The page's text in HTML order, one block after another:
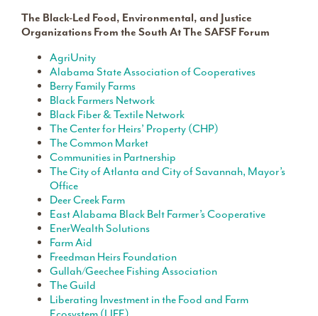
The Black-Led Food, Environmental, and Justice
Organizations From the South At The SAFSF Forum
AgriUnity
Alabama State Association of Cooperatives
Berry Family Farms
Black Farmers Network
Black Fiber & Textile Network
The Center for Heirs’ Property (CHP)
The Common Market
Communities in Partnership
The City of Atlanta and City of Savannah, Mayor’s
Office
Deer Creek Farm
East Alabama Black Belt Farmer’s Cooperative
EnerWealth Solutions
Farm Aid
Freedman Heirs Foundation
Gullah/Geechee Fishing Association
The Guild
Liberating Investment in the Food and Farm